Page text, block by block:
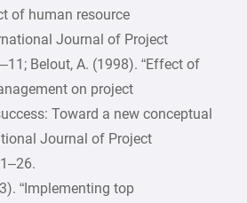
of human resource
Journal of Project
Belout, A. (1998). “Effect of
on project
Toward a new conceptual
Journal of Project
“Implementing top